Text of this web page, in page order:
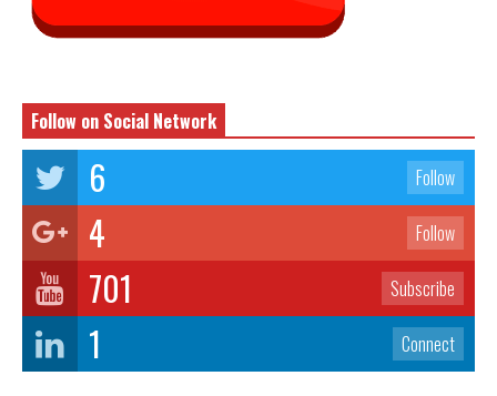
Follow on Social Network
6 Follow
4 Follow
701 Subscribe
1 Connect